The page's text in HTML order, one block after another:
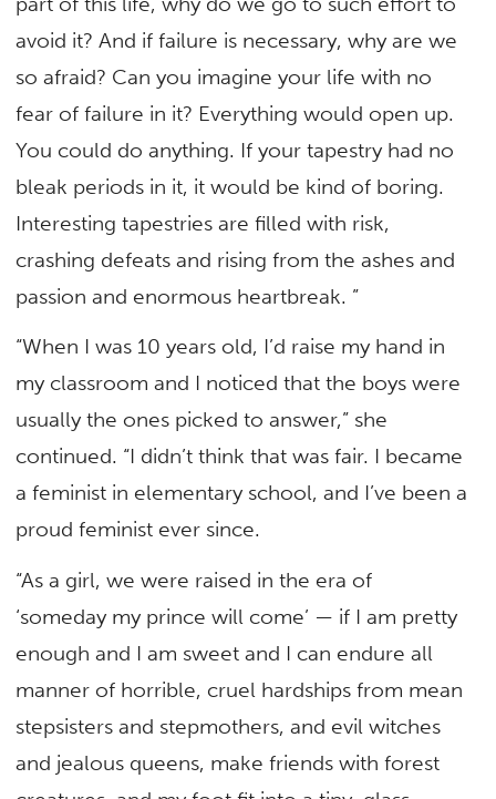
avoid it? And if failure is necessary, why are we
so afraid? Can you imagine your life with no
fear of failure in it? Everything would open up.
You could do anything. If your tapestry had no
bleak periods in it, it would be kind of boring.
Interesting tapestries are filled with risk,
crashing defeats and rising from the ashes and
passion and enormous heartbreak. ”
“When I was 10 years old, I’d raise my hand in
my classroom and I noticed that the boys were
usually the ones picked to answer,” she
continued. “I didn’t think that was fair. I became
a feminist in elementary school, and I’ve been a
proud feminist ever since.
“As a girl, we were raised in the era of
‘someday my prince will come’ — if I am pretty
enough and I am sweet and I can endure all
manner of horrible, cruel hardships from mean
stepsisters and stepmothers, and evil witches
and jealous queens, make friends with forest